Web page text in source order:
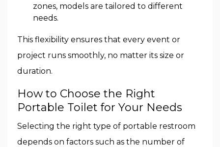
zones, models are tailored to different
needs.
This flexibility ensures that every event or
project runs smoothly, no matter its size or
duration.
How to Choose the Right
Portable Toilet for Your Needs
Selecting the right type of portable restroom
depends on factors such as the number of